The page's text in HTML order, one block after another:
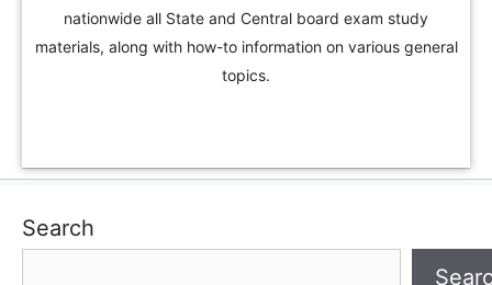
nationwide all State and Central board exam study
materials, along with how-to information on various general
topics.
Search